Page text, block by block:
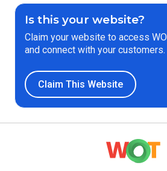
Is this your website?
Claim your website to access
and connect with your customers.
Claim This Website